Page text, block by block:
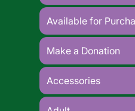
Available for
Make a Donation
Accessories